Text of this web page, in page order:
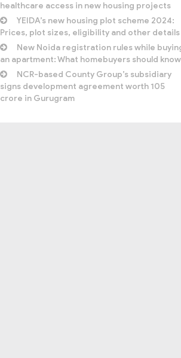
healthcare access in new housing projects
YEIDA’s new housing plot scheme 2024:
Prices, plot sizes, eligibility and other details
New Noida registration rules while
an apartment: What homebuyers should know
NCR-based County Group’s subsidiary
signs development agreement worth 105
crore in Gurugram